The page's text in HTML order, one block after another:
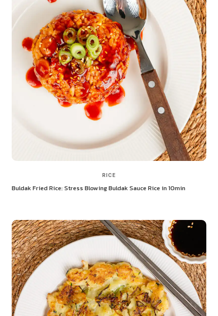
RICE
Buldak Fried Rice: Stress Blowing Buldak Sauce Rice in 10min